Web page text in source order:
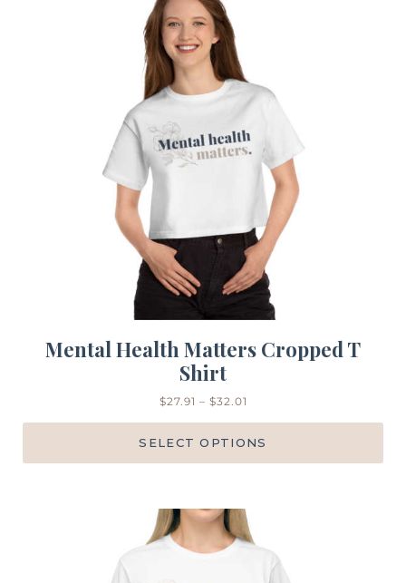
Mental Health Matters Cropped T
Shirt
$27.91 – $32.01
SELECT OPTIONS